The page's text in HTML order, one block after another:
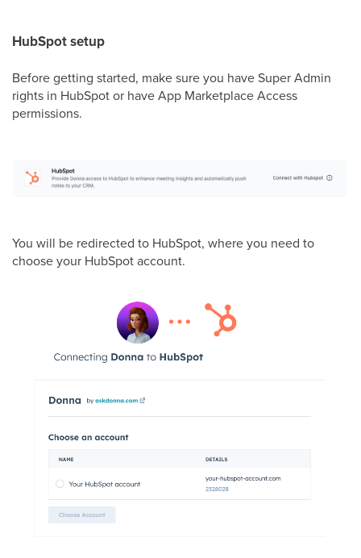
HubSpot setup
Before getting started, make sure you have Super Admin
rights in HubSpot or have App Marketplace Access
permissions.
You will be redirected to HubSpot, where you need to
choose your HubSpot account.